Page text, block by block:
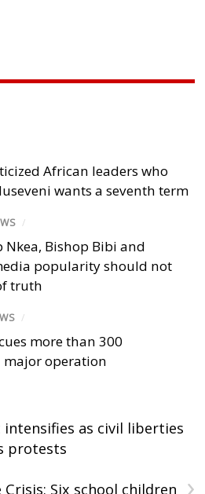
African leaders who
wants a seventh term
/
Nkea, Bishop Bibi and
popularity should not
truth
/
more than 300
operation
as civil liberties
protests
Crisis: Six school children